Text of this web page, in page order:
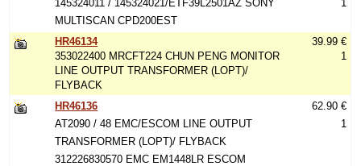
145324011 / 145324021/ETF39L2501AZ SONY
MULTISCAN CPD200EST
1
HR46134
353022400 MRCFT224 CHUN PENG MONITOR
LINE OUTPUT TRANSFORMER (LOPT)/
FLYBACK
39.99 €
1
HR46136
AT2090 / 48 EMC/ESCOM LINE OUTPUT
TRANSFORMER (LOPT)/ FLYBACK
312226830570 EMC EM1448LR ESCOM
62.90 €
1